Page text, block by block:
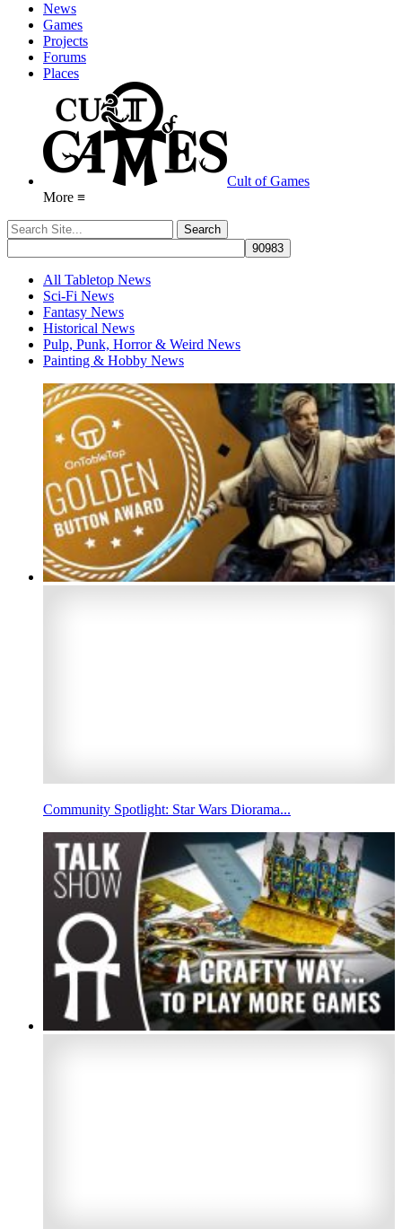
News
Games
Projects
Forums
Places
Cult of Games
More ≡
All Tabletop News
Sci-Fi News
Fantasy News
Historical News
Pulp, Punk, Horror & Weird News
Painting & Hobby News
Community Spotlight: Star Wars Diorama...